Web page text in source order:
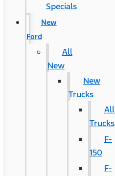
Specials
New
Ford
All
New
New
Trucks
All
Trucks
F-
150
F-